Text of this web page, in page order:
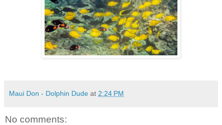
Maui Don - Dolphin Dude at 2:24 PM
No comments: